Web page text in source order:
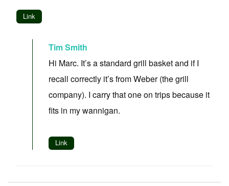
Link
Tim Smith
Hi Marc. It’s a standard grill basket and if I
recall correctly it’s from Weber (the grill
company). I carry that one on trips because it
fits in my wannigan.
Link